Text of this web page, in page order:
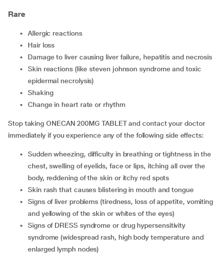
Rare
allergic reactions
hair loss
damage to liver causing liver failure, hepatitis and necrosis
skin reactions (like steven johnson syndrome and toxic
epidermal necrolysis)
shaking
change in heart rate or rhythm
Stop taking ONECAN 200MG TABLET and contact your doctor
immediately if you experience any of the following side effects:
sudden wheezing, difficulty in breathing or tightness in the
chest, swelling of eyelids, face or lips, itching all over the
body, reddening of the skin or itchy red spots
skin rash that causes blistering in mouth and tongue
signs of liver problems (tiredness, loss of appetite, vomiting
and yellowing of the skin or whites of the eyes)
signs of DRESS syndrome or drug hypersensitivity
syndrome (widespread rash, high body temperature and
enlarged lymph nodes)